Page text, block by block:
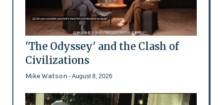
'The Odyssey' and the Clash of
Civilizations
Mike Watson - August 8, 2026